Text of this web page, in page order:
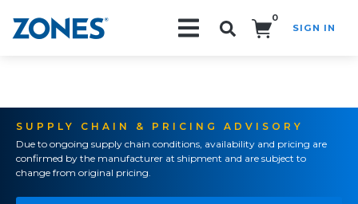
0
SIGN IN
SUPPLY CHAIN & PRICING ADVISORY
Due to ongoing supply chain conditions, availability and pricing are
confirmed by the manufacturer at shipment and are subject to
change from original pricing.